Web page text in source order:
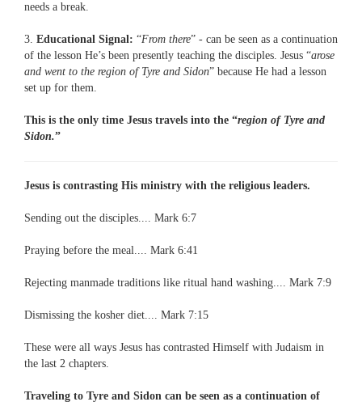
needs a break.
3. Educational Signal: “From there” - can be seen as a continuation
of the lesson He’s been presently teaching the disciples. Jesus “arose
and went to the region of Tyre and Sidon” because He had a lesson
set up for them.
This is the only time Jesus travels into the “region of Tyre and
Sidon.”
Jesus is contrasting His ministry with the religious leaders.
Sending out the disciples.... Mark 6:7
Praying before the meal.... Mark 6:41
Rejecting manmade traditions like ritual hand washing.... Mark 7:9
Dismissing the kosher diet.... Mark 7:15
These were all ways Jesus has contrasted Himself with Judaism in
the last 2 chapters.
Traveling to Tyre and Sidon can be seen as a continuation of